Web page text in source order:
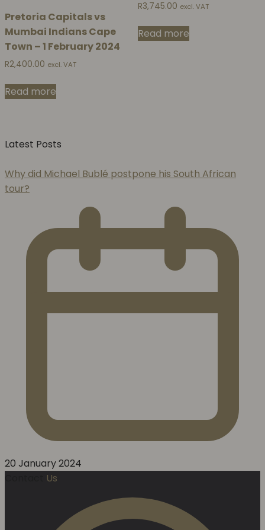
Pretoria Capitals vs
Mumbai Indians Cape
Town – 1 February 2024
R2,400.00 excl. VAT
Read more
R3,745.00 excl. VAT
Read more
Latest Posts
Why did Michael Bublé postpone his South African
tour?
20 January 2024
Us